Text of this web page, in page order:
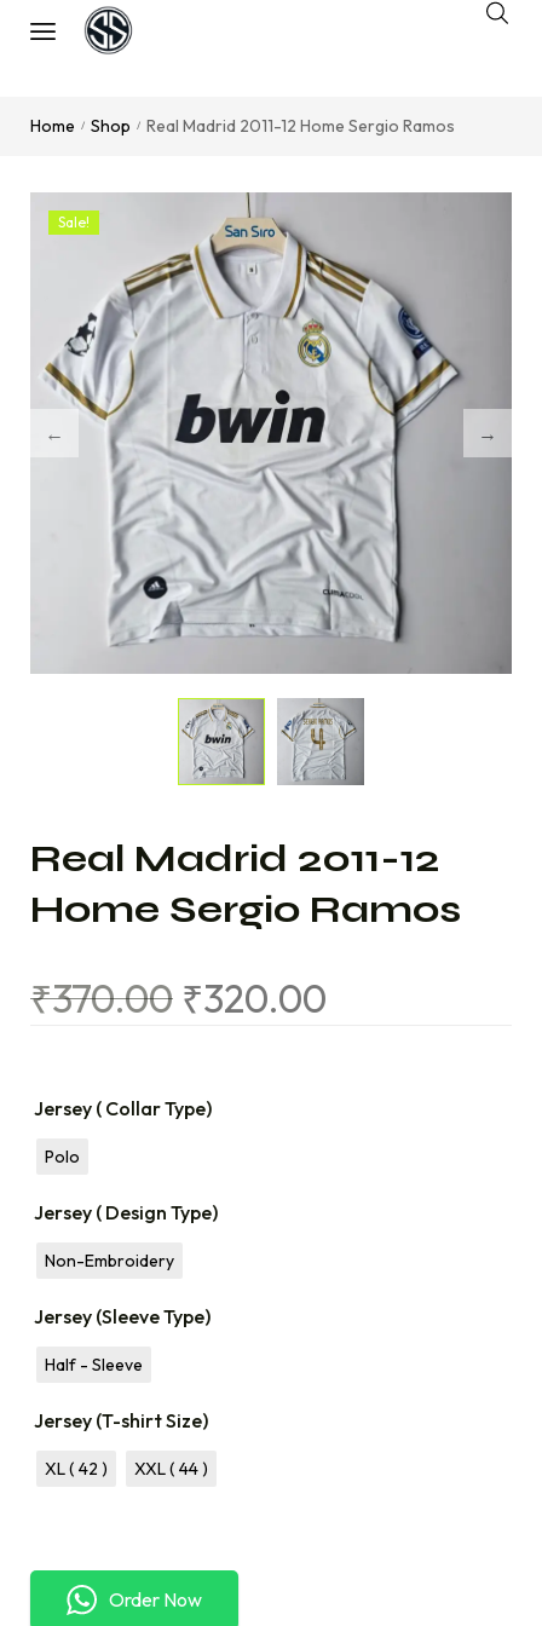
Home / Shop / Real Madrid 2011-12 Home Sergio Ramos
Sale!
Real Madrid 2011-12
Home Sergio Ramos
₹370.00 ₹320.00
Jersey ( Collar Type)
Polo
Jersey ( Design Type)
Non-Embroidery
Jersey (Sleeve Type)
Half - Sleeve
Jersey (T-shirt Size)
XL ( 42 ) XXL ( 44 )
Order Now